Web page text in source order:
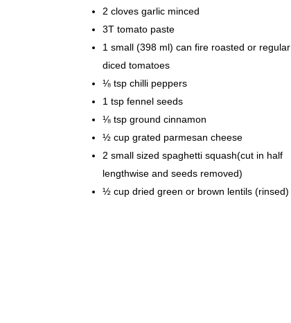
2 cloves garlic minced
3T tomato paste
1 small (398 ml) can fire roasted or regular
diced tomatoes
⅛ tsp chilli peppers
1 tsp fennel seeds
⅛ tsp ground cinnamon
½ cup grated parmesan cheese
2 small sized spaghetti squash(cut in half
lengthwise and seeds removed)
½ cup dried green or brown lentils (rinsed)